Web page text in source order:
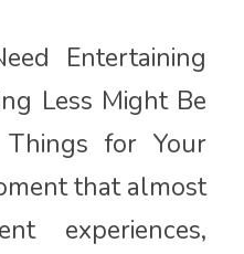
Entertaining
Less Might Be
for Your
that almost
experiences,